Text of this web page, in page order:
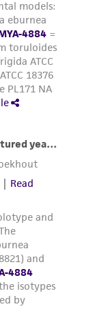
that the
all risk
the
and use of
limitation
that any
and
conducted
is
or
set
its
agents,